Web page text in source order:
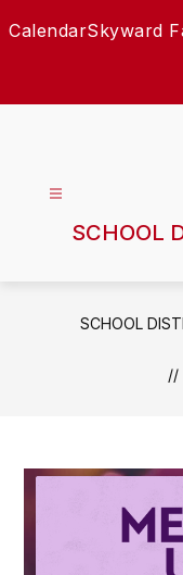
toCalendarSkyward
SCHOOL
SCHOOL